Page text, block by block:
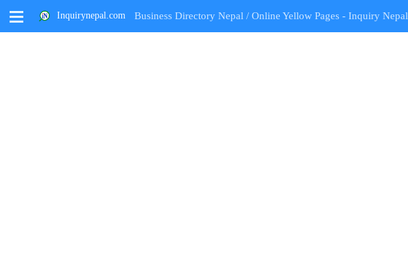
M Inquirynepal.com Business Directory Nepal / Online Yellow Pages - Inquiry Nepal